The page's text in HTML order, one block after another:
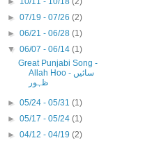
►07/19 - 07/26(2)
►06/21 - 06/28(1)
▼06/07 - 06/14(1)
Great Punjabi Song -
Allah Hoo - سائیں
ظہور
►05/24 - 05/31(1)
►05/17 - 05/24(1)
►04/12 - 04/19(2)